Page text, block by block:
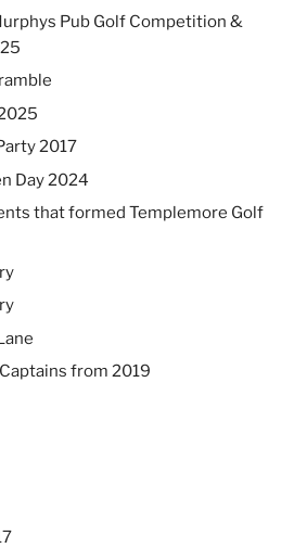
Pub Golf Competition &
2017
Day 2024
that formed Templemore Golf
from 2019